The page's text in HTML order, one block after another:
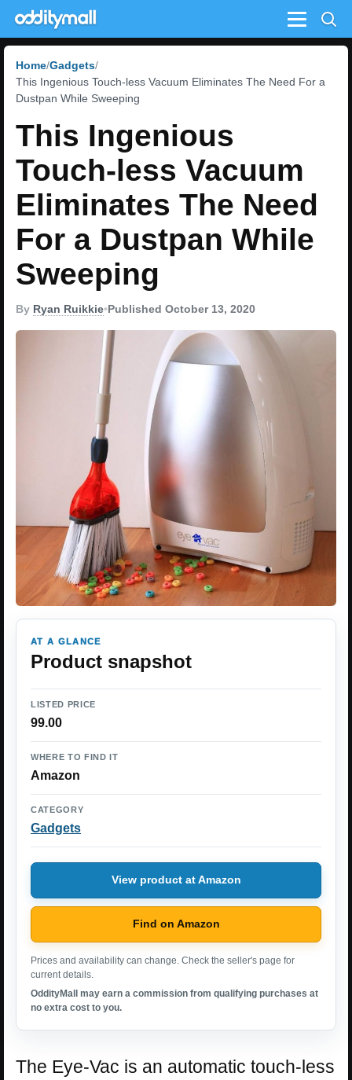
Menu
Home Gadgets
This Ingenious Touch-less Vacuum Eliminates The Need For a
Dustpan While Sweeping
This Ingenious
Touch-less Vacuum
Eliminates The Need
For a Dustpan While
Sweeping
By Ryan Ruikkie•Published October 13, 2020
AT A GLANCE
Product snapshot
LISTED PRICE
99.00
WHERE TO FIND IT
Amazon
CATEGORY
Gadgets
View product at Amazon
Find on Amazon
Prices and availability can change. Check the seller's page for
current details.
OddityMall may earn a commission from qualifying purchases at
no extra cost to you.
The Eye-Vac is an automatic touch-less